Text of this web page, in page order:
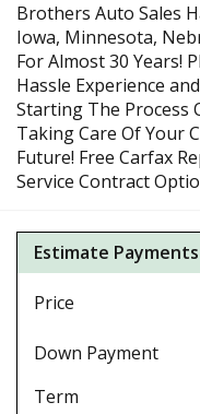
Brothers Auto Sales
Iowa, Minnesota,
For Almost 30 Years!
Hassle Experience
Starting The Process
Taking Care Of Your
Future! Free Carfax
Service Contract
Estimate Payments
Price
Down Payment
Term